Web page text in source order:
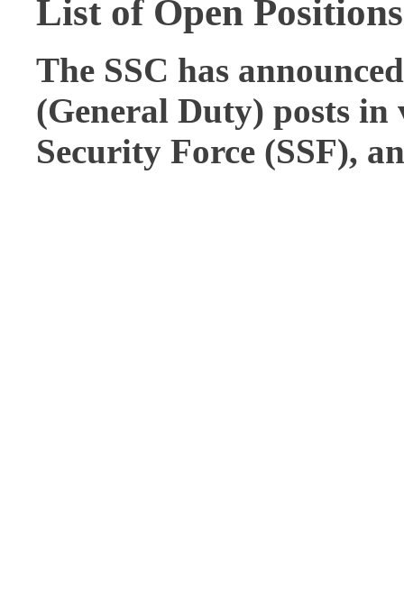
List of Open Positions
The SSC has
(General Duty) posts in
Security Force (SSF),